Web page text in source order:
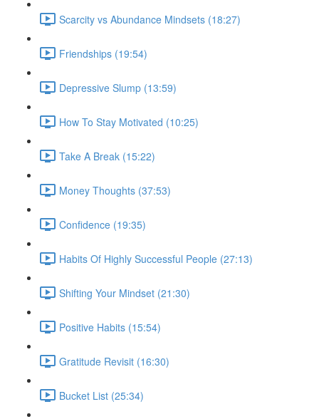
Scarcity vs Abundance Mindsets (18:27)
Friendships (19:54)
Depressive Slump (13:59)
How To Stay Motivated (10:25)
Take A Break (15:22)
Money Thoughts (37:53)
Confidence (19:35)
Habits Of Highly Successful People (27:13)
Shifting Your Mindset (21:30)
Positive Habits (15:54)
Gratitude Revisit (16:30)
Bucket List (25:34)